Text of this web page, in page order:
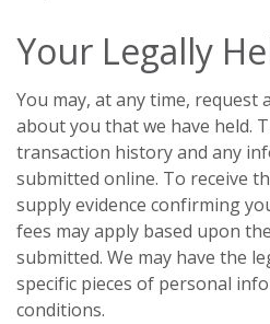
Your Legally
You may, at any time,
about you that we have held.
transaction history and any
submitted online. To receive
supply evidence confirming
fees may apply based upon
submitted. We may have the
specific pieces of personal
conditions.